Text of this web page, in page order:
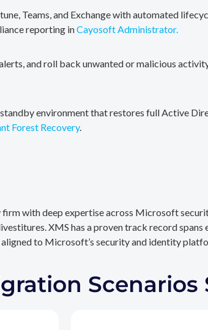
Teams, and Exchange with automated
reporting inCayosoft Administrator.
and roll back unwanted or malicious
environment that restores full Active
Forest Recovery.
with deep expertise across Microsoft
XMS has a proven track record spans
to Microsoft’s security and identity
Scenarios